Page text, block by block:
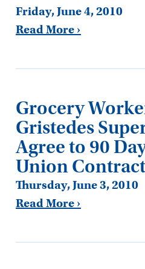
Friday, June 4, 2010
Read More ›
Grocery
Gristedes
Agree to 90
Union Contract
Thursday, June 3, 2010
Read More ›